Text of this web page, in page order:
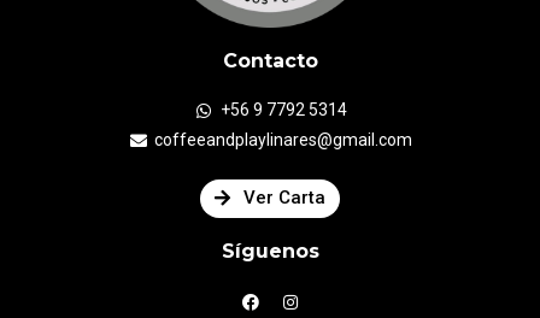
Contacto
+56 9 7792 5314
coffeeandplaylinares@gmail.com
Ver Carta
Síguenos